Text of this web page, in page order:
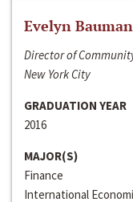
Evelyn Bauman
Director of
New York City
GRADUATION YEAR
2016
MAJOR(S)
Finance
International